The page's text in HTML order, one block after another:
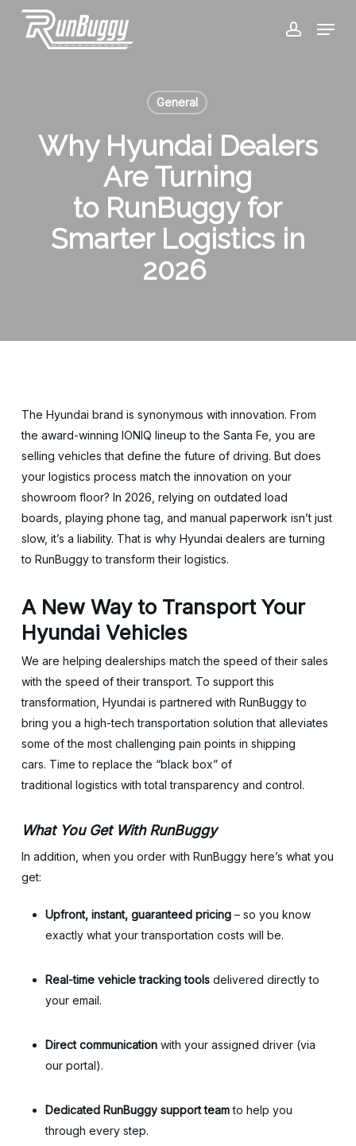
Skip
account
Menu
General
Why Hyundai Dealers
Are Turning
to RunBuggy for
Smarter Logistics in
2026
The Hyundai brand is synonymous with innovation. From
the award-winning IONIQ lineup to the Santa Fe, you are
selling vehicles that define the future of driving. But does
your logistics process match the innovation on your
showroom floor? In 2026, relying on outdated load
boards, playing phone tag, and manual paperwork isn’t just
slow, it’s a liability. That is why Hyundai dealers are turning
to RunBuggy to transform their logistics.
A New Way to Transport Your
Hyundai Vehicles
We are helping dealerships match the speed of their sales
with the speed of their transport. To support this
transformation, Hyundai is partnered with RunBuggy to
bring you a high-tech transportation solution that alleviates
some of the most challenging pain points in shipping
cars. Time to replace the “black box” of
traditional logistics with total transparency and control.
What You Get With RunBuggy
In addition, when you order with RunBuggy here’s what you
get:
Upfront, instant, guaranteed pricing– so you know
exactly what your transportation costs will be.
Real-time vehicle tracking toolsdelivered directly to
your email.
Direct communicationwith your assigned driver (via
our portal).
Dedicated RunBuggy support teamto help you
through every step.